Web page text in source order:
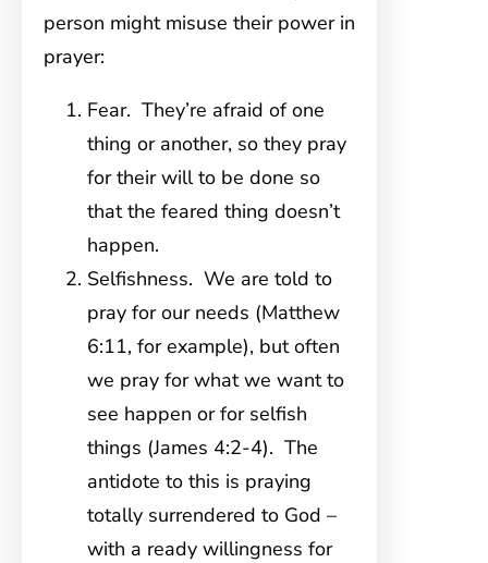
person might misuse their power in
prayer:
Fear. They’re afraid of one
thing or another, so they pray
for their will to be done so
that the feared thing doesn’t
happen.
Selfishness. We are told to
pray for our needs (Matthew
6:11, for example), but often
we pray for what we want to
see happen or for selfish
things (James 4:2-4). The
antidote to this is praying
totally surrendered to God –
with a ready willingness for